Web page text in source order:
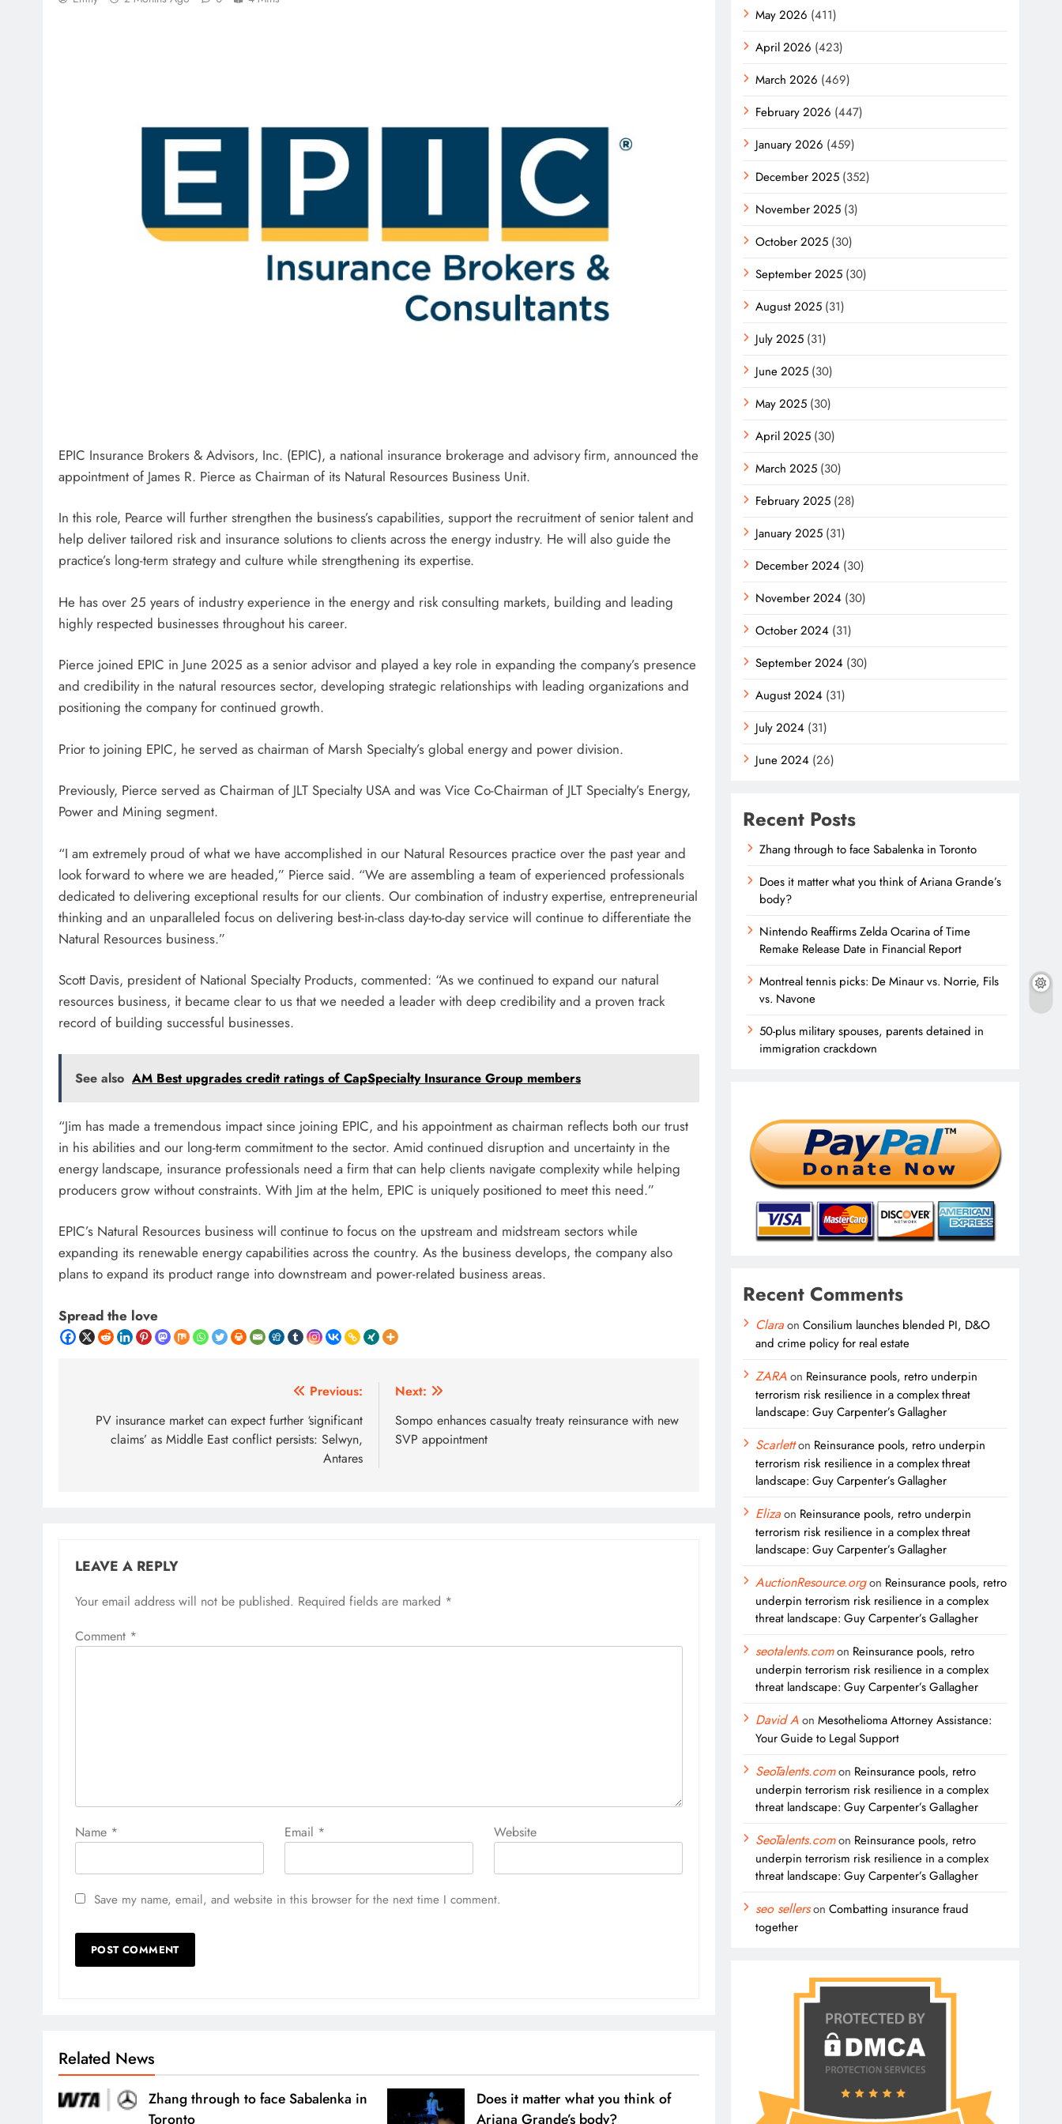
EPIC Insurance Brokers & Advisors, Inc. (EPIC), a national insurance brokerage and advisory firm, announced the
appointment of James R. Pierce as Chairman of its Natural Resources Business Unit.
In this role, Pearce will further strengthen the business’s capabilities, support the recruitment of senior talent and
help deliver tailored risk and insurance solutions to clients across the energy industry. He will also guide the
practice’s long-term strategy and culture while strengthening its expertise.
He has over 25 years of industry experience in the energy and risk consulting markets, building and leading
highly respected businesses throughout his career.
Pierce joined EPIC in June 2025 as a senior advisor and played a key role in expanding the company’s presence
and credibility in the natural resources sector, developing strategic relationships with leading organizations and
positioning the company for continued growth.
Prior to joining EPIC, he served as chairman of Marsh Specialty’s global energy and power division.
Previously, Pierce served as Chairman of JLT Specialty USA and was Vice Co-Chairman of JLT Specialty’s Energy,
Power and Mining segment.
“I am extremely proud of what we have accomplished in our Natural Resources practice over the past year and
look forward to where we are headed,” Pierce said. “We are assembling a team of experienced professionals
dedicated to delivering exceptional results for our clients. Our combination of industry expertise, entrepreneurial
thinking and an unparalleled focus on delivering best-in-class day-to-day service will continue to differentiate the
Natural Resources business.”
Scott Davis, president of National Specialty Products, commented: “As we continued to expand our natural
resources business, it became clear to us that we needed a leader with deep credibility and a proven track
record of building successful businesses.
See also AM Best upgrades credit ratings of CapSpecialty Insurance Group members
“Jim has made a tremendous impact since joining EPIC, and his appointment as chairman reflects both our trust
in his abilities and our long-term commitment to the sector. Amid continued disruption and uncertainty in the
energy landscape, insurance professionals need a firm that can help clients navigate complexity while helping
producers grow without constraints. With Jim at the helm, EPIC is uniquely positioned to meet this need.”
EPIC’s Natural Resources business will continue to focus on the upstream and midstream sectors while
expanding its renewable energy capabilities across the country. As the business develops, the company also
plans to expand its product range into downstream and power-related business areas.
Spread the love
navigation
Previous:
PV insurance market can expect further ‘significant
claims’ as Middle East conflict persists: Selwyn,
Antares
Next:
Sompo enhances casualty treaty reinsurance with new
SVP appointment
LEAVE A REPLY
Your email address will not be published. Required fields are marked *
Comment *
Name * Email * Website
Save my name, email, and website in this browser for the next time I comment.
Related News
Zhang through to face Sabalenka in
Toronto
Does it matter what you think of
Ariana Grande’s body?
May 2026 (411)
April 2026 (423)
March 2026 (469)
February 2026 (447)
January 2026 (459)
December 2025 (352)
November 2025 (3)
October 2025 (30)
September 2025 (30)
August 2025 (31)
July 2025 (31)
June 2025 (30)
May 2025 (30)
April 2025 (30)
March 2025 (30)
February 2025 (28)
January 2025 (31)
December 2024 (30)
November 2024 (30)
October 2024 (31)
September 2024 (30)
August 2024 (31)
July 2024 (31)
June 2024 (26)
Recent Posts
Zhang through to face Sabalenka in Toronto
Does it matter what you think of Ariana Grande’s
body?
Nintendo Reaffirms Zelda Ocarina of Time
Remake Release Date in Financial Report
Montreal tennis picks: De Minaur vs. Norrie, Fils
vs. Navone
50-plus military spouses, parents detained in
immigration crackdown
Recent Comments
ClaraonConsilium launches blended PI, D&O
and crime policy for real estate
ZARAon Reinsurance pools, retro underpin
terrorism risk resilience in a complex threat
landscape: Guy Carpenter’s Gallagher
Scarletton Reinsurance pools, retro underpin
terrorism risk resilience in a complex threat
landscape: Guy Carpenter’s Gallagher
Elizaon Reinsurance pools, retro underpin
terrorism risk resilience in a complex threat
landscape: Guy Carpenter’s Gallagher
AuctionResource.orgon Reinsurance pools, retro
underpin terrorism risk resilience in a complex
threat landscape: Guy Carpenter’s Gallagher
seotalents.comon Reinsurance pools, retro
underpin terrorism risk resilience in a complex
threat landscape: Guy Carpenter’s Gallagher
David AonMesothelioma Attorney Assistance:
Your Guide to Legal Support
SeoTalents.comon Reinsurance pools, retro
underpin terrorism risk resilience in a complex
threat landscape: Guy Carpenter’s Gallagher
SeoTalents.comon Reinsurance pools, retro
underpin terrorism risk resilience in a complex
threat landscape: Guy Carpenter’s Gallagher
seo sellersonCombatting insurance fraud
together